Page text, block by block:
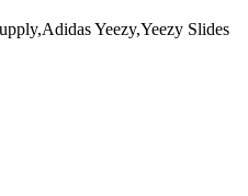
Yeezy,Yeezy Slides